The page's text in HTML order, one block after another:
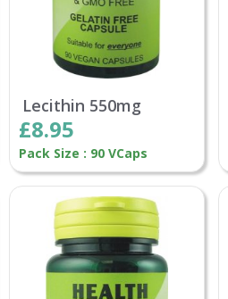
Lecithin 550mg
£8.95
Pack Size : 90 VCaps